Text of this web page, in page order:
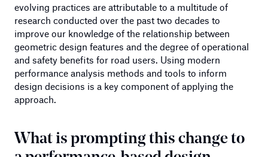
evolving practices are attributable to a multitude of
research conducted over the past two decades to
improve our knowledge of the relationship between
geometric design features and the degree of operational
and safety benefits for road users. Using modern
performance analysis methods and tools to inform
design decisions is a key component of applying the
approach.
What is prompting this change to